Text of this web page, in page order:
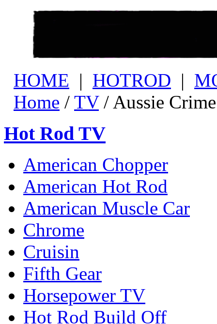
HOME | HOTROD |
Home / TV/ Aussie
Hot Rod TV
American Chopper
American Hot Rod
American Muscle Car
Chrome
Cruisin
Fifth Gear
Horsepower TV
Hot Rod Build Off